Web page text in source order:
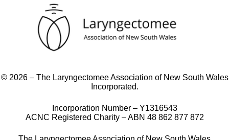
© 2026 – The Laryngectomee Association of New South Wales
Incorporated.
Incorporation Number – Y1316543
ACNC Registered Charity – ABN 48 862 877 872